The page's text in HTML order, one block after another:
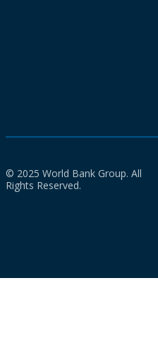
© 2025 World Bank Group. All
Rights Reserved.